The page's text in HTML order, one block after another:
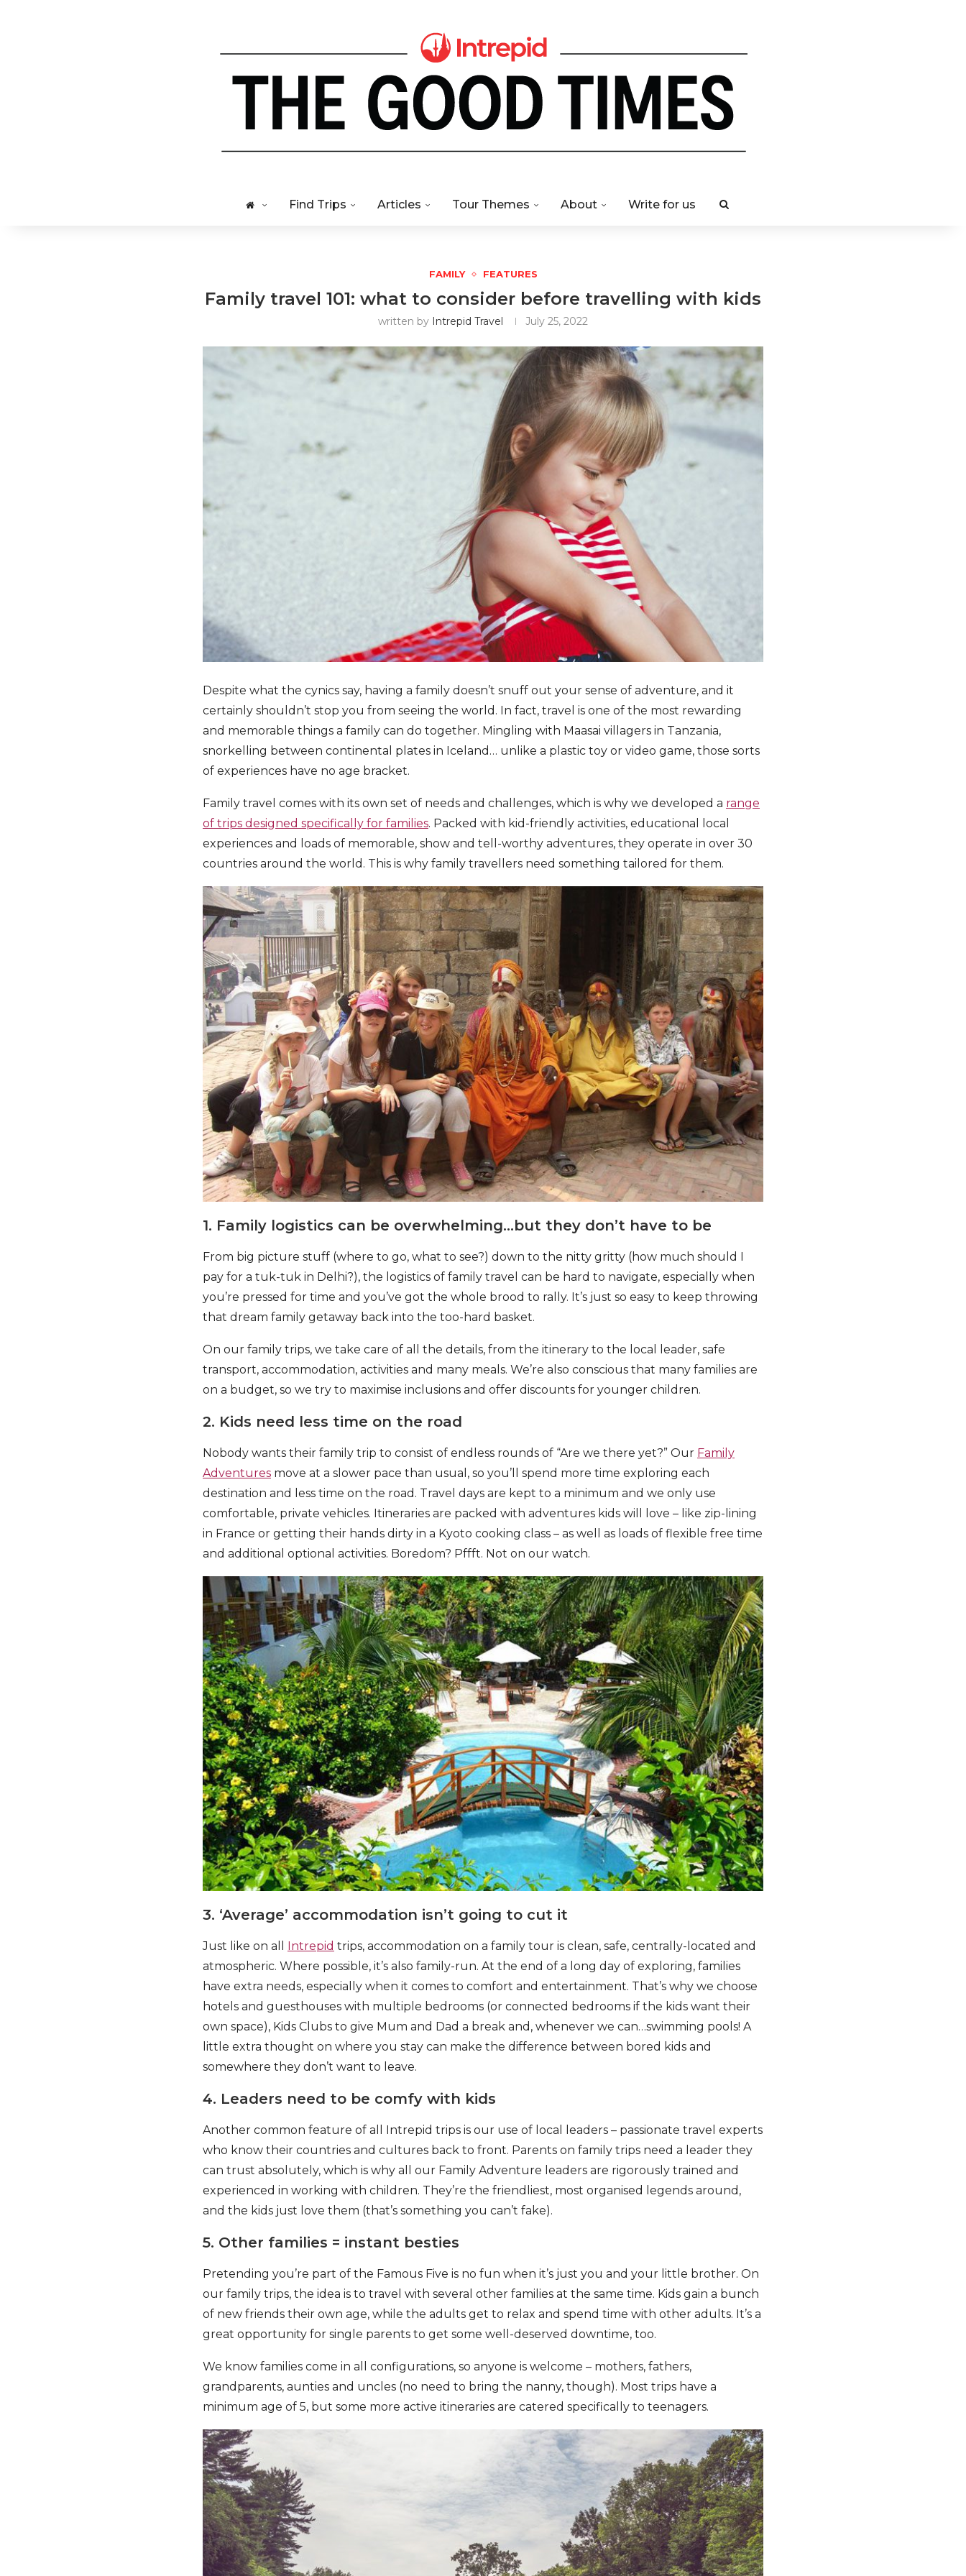
Find Trips Articles Tour Themes About Write for us
FAMILY FEATURES
Family travel 101: what to consider before travelling with kids
written by Intrepid Travel July 25, 2022
Despite what the cynics say, having a family doesn’t snuff out your sense of adventure, and it
certainly shouldn’t stop you from seeing the world. In fact, travel is one of the most rewarding
and memorable things a family can do together. Mingling with Maasai villagers in Tanzania,
snorkelling between continental plates in Iceland… unlike a plastic toy or video game, those sorts
of experiences have no age bracket.
Family travel comes with its own set of needs and challenges, which is why we developed a range
of trips designed specifically for families. Packed with kid-friendly activities, educational local
experiences and loads of memorable, show and tell-worthy adventures, they operate in over 30
countries around the world. This is why family travellers need something tailored for them.
1. Family logistics can be overwhelming…but they don’t have to be
From big picture stuff (where to go, what to see?) down to the nitty gritty (how much should I
pay for a tuk-tuk in Delhi?), the logistics of family travel can be hard to navigate, especially when
you’re pressed for time and you’ve got the whole brood to rally. It’s just so easy to keep throwing
that dream family getaway back into the too-hard basket.
On our family trips, we take care of all the details, from the itinerary to the local leader, safe
transport, accommodation, activities and many meals. We’re also conscious that many families are
on a budget, so we try to maximise inclusions and offer discounts for younger children.
2. Kids need less time on the road
Nobody wants their family trip to consist of endless rounds of “Are we there yet?” Our Family
Adventures move at a slower pace than usual, so you’ll spend more time exploring each
destination and less time on the road. Travel days are kept to a minimum and we only use
comfortable, private vehicles. Itineraries are packed with adventures kids will love – like zip-lining
in France or getting their hands dirty in a Kyoto cooking class – as well as loads of flexible free time
and additional optional activities. Boredom? Pffft. Not on our watch.
3. ‘Average’ accommodation isn’t going to cut it
Just like on all Intrepid trips, accommodation on a family tour is clean, safe, centrally-located and
atmospheric. Where possible, it’s also family-run. At the end of a long day of exploring, families
have extra needs, especially when it comes to comfort and entertainment. That’s why we choose
hotels and guesthouses with multiple bedrooms (or connected bedrooms if the kids want their
own space), Kids Clubs to give Mum and Dad a break and, whenever we can…swimming pools! A
little extra thought on where you stay can make the difference between bored kids and
somewhere they don’t want to leave.
4. Leaders need to be comfy with kids
Another common feature of all Intrepid trips is our use of local leaders – passionate travel experts
who know their countries and cultures back to front. Parents on family trips need a leader they
can trust absolutely, which is why all our Family Adventure leaders are rigorously trained and
experienced in working with children. They’re the friendliest, most organised legends around,
and the kids just love them (that’s something you can’t fake).
5. Other families = instant besties
Pretending you’re part of the Famous Five is no fun when it’s just you and your little brother. On
our family trips, the idea is to travel with several other families at the same time. Kids gain a bunch
of new friends their own age, while the adults get to relax and spend time with other adults. It’s a
great opportunity for single parents to get some well-deserved downtime, too.
We know families come in all configurations, so anyone is welcome ­–­ mothers, fathers,
grandparents, aunties and uncles (no need to bring the nanny, though). Most trips have a
minimum age of 5, but some more active itineraries are catered specifically to teenagers.